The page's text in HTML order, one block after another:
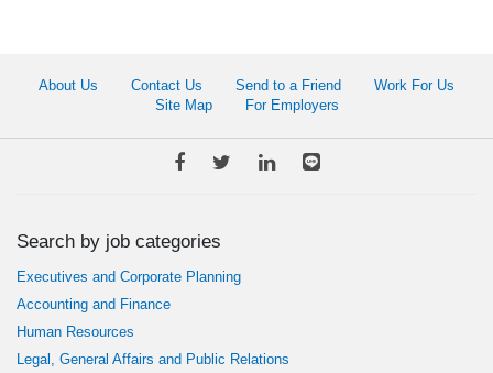
About Us Contact Us Send to a Friend
Work For Us
Site Map
For Employers
Search by job categories
Executives and Corporate Planning
Accounting and Finance
Human Resources
Legal, General Affairs and Public Relations